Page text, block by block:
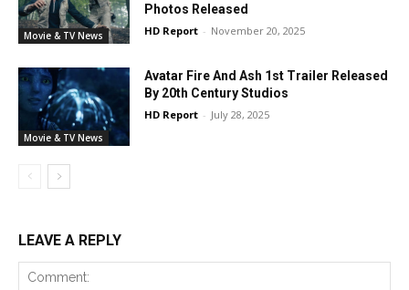
Movie & TV News
Photos Released
HD Report - November 20, 2025
Movie & TV News
Avatar Fire And Ash 1st Trailer Released
By 20th Century Studios
HD Report - July 28, 2025
LEAVE A REPLY